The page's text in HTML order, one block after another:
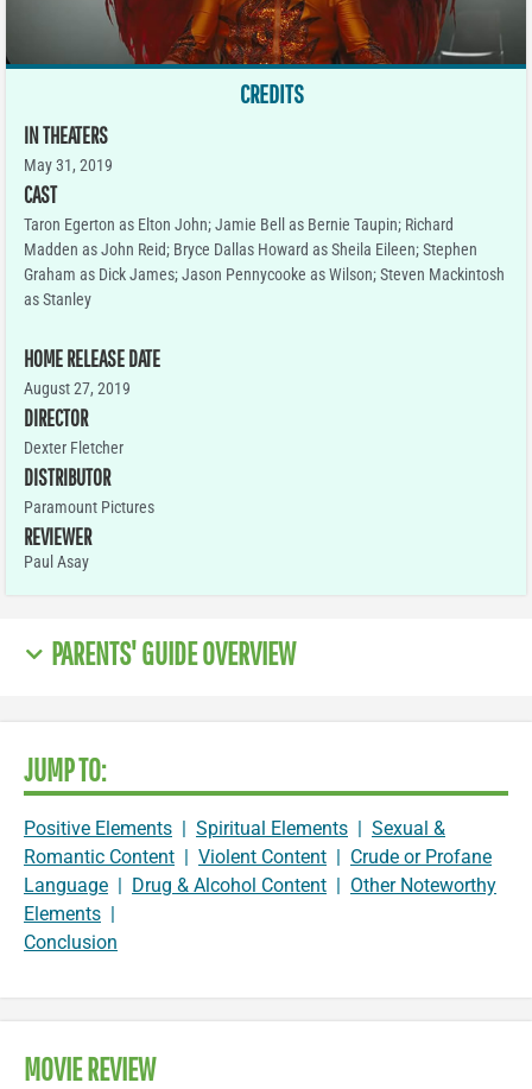
CREDITS
IN THEATERS
May 31, 2019
CAST
Taron Egerton as Elton John; Jamie Bell as Bernie Taupin; Richard
Madden as John Reid; Bryce Dallas Howard as Sheila Eileen; Stephen
Graham as Dick James; Jason Pennycooke as Wilson; Steven Mackintosh
as Stanley
HOME RELEASE DATE
August 27, 2019
DIRECTOR
Dexter Fletcher
DISTRIBUTOR
Paramount Pictures
REVIEWER
Paul Asay
PARENTS' GUIDE OVERVIEW
JUMP TO:
Positive Elements | Spiritual Elements | Sexual &
Romantic Content | Violent Content | Crude or Profane
Language | Drug & Alcohol Content | Other Noteworthy
Elements |
Conclusion
MOVIE REVIEW